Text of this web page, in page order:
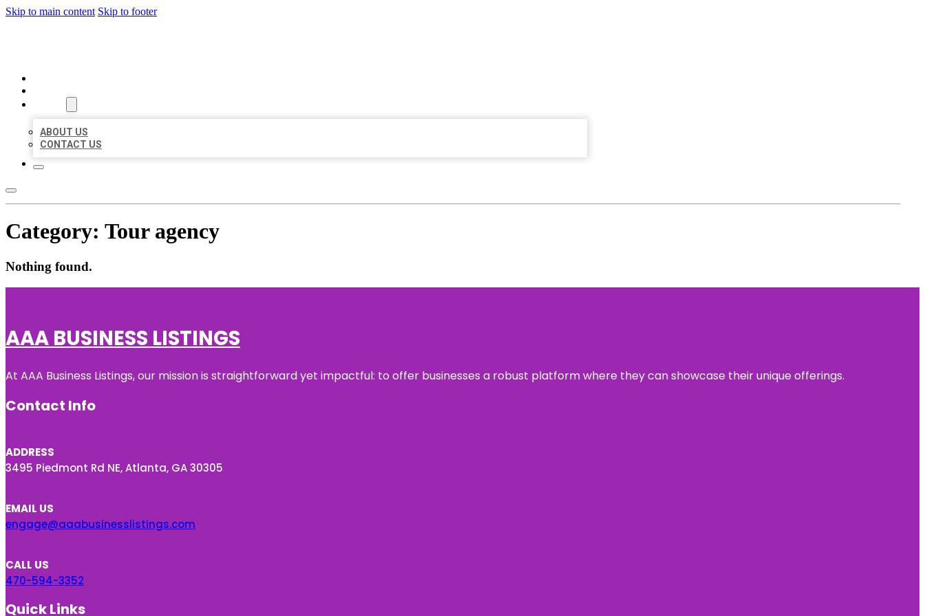
Skip to main content Skip to footer
ABOUT US
CONTACT US
Category: Tour agency
Nothing found.
AAA BUSINESS LISTINGS
At AAA Business Listings, our mission is straightforward yet impactful: to offer businesses a robust platform where they can showcase their unique offerings.
Contact Info
ADDRESS
3495 Piedmont Rd NE, Atlanta, GA 30305
EMAIL US
engage@aaabusinesslistings.com
CALL US
470-594-3352
Quick Links